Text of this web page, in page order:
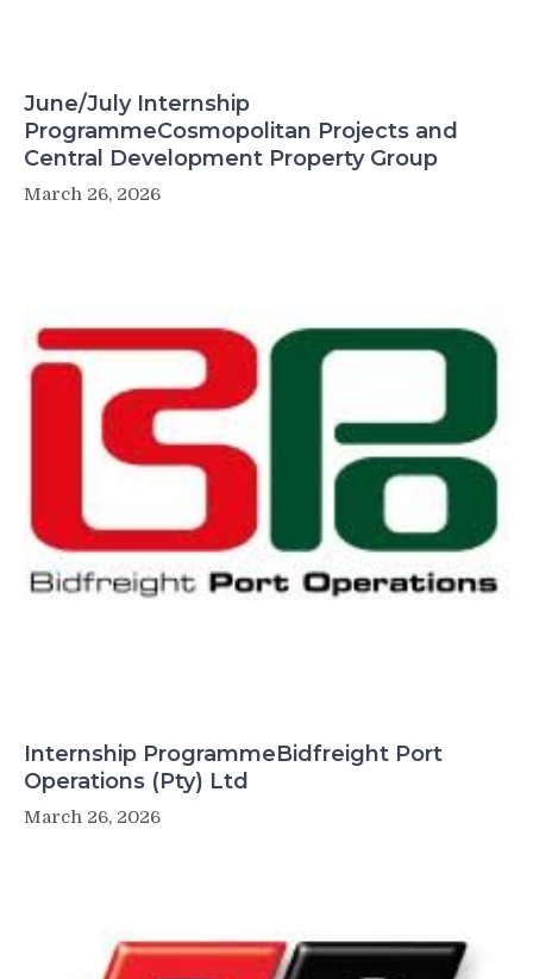
June/July Internship
ProgrammeCosmopolitan Projects and
Central Development Property Group
March 26, 2026
Internship ProgrammeBidfreight Port
Operations (Pty) Ltd
March 26, 2026